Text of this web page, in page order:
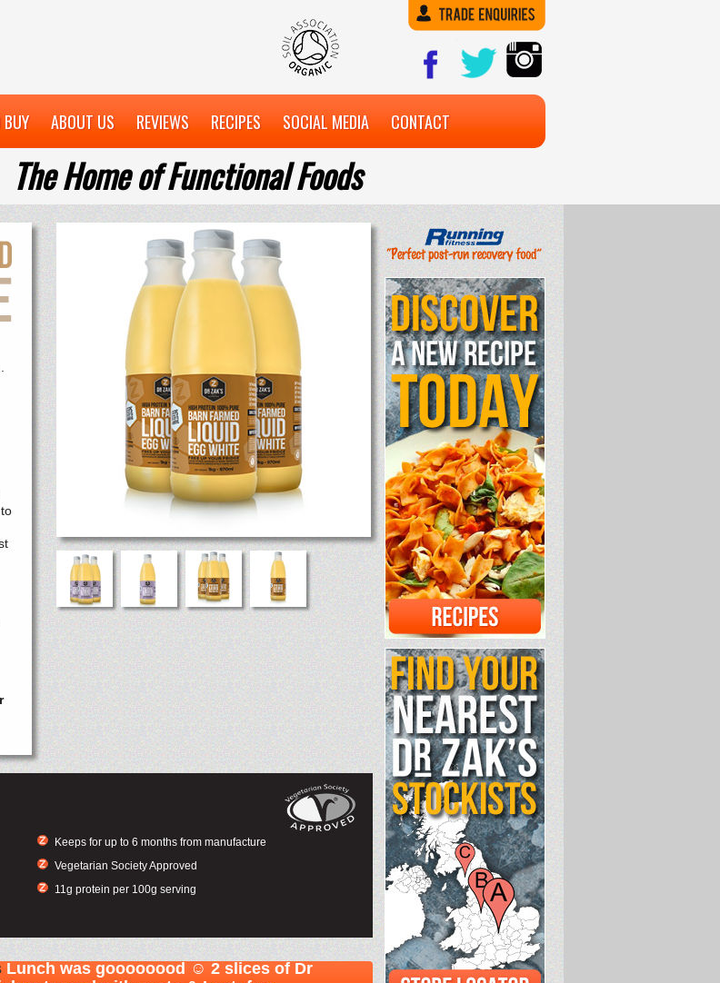
BUY ABOUT US REVIEWS RECIPES SOCIAL MEDIA CONTACT
The Home of Functional Foods
Keeps for up to 6 months from manufacture
Vegetarian Society Approved
11g protein per 100g serving